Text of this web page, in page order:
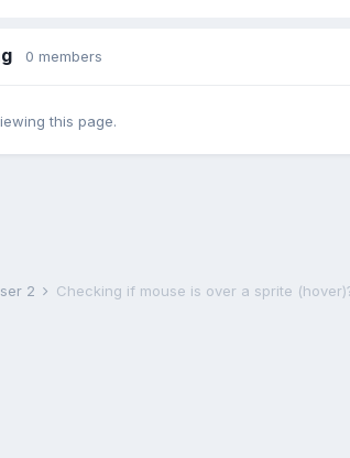
0 members
this page.
2 Checking if mouse is over a sprite